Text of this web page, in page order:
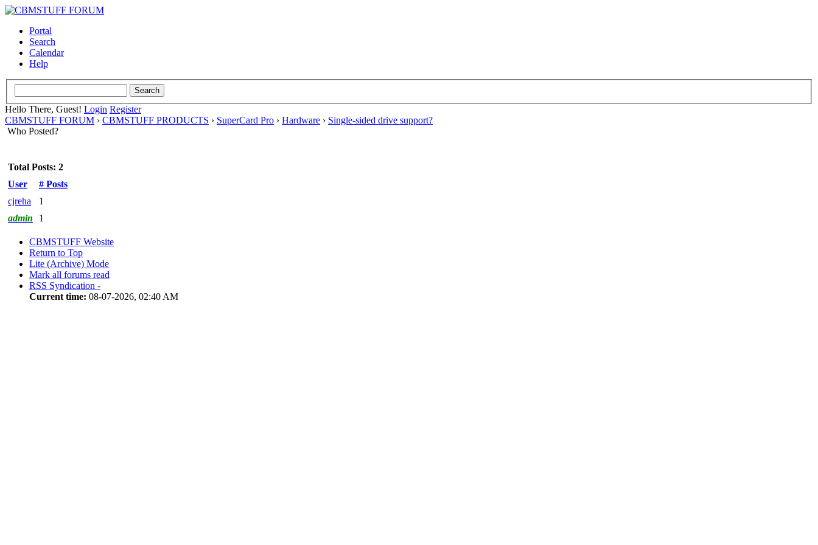
Portal
Search
Calendar
Help
Hello There, Guest! Login Register
CBMSTUFF FORUM › CBMSTUFF PRODUCTS › SuperCard Pro › Hardware › Single-sided drive support?
Who Posted?
Total Posts: 2
User
# Posts
cjreha
1
admin
1
CBMSTUFF Website
Return to Top
Lite (Archive) Mode
Mark all forums read
RSS Syndication -
Current time: 08-07-2026, 02:40 AM